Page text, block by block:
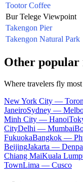
Tootor Coffee
Bur Telege Viewpoint
Takengon Pier
Takengon Natural Park
Other popular
Where travelers fly
New York City —
JaneiroSydney —
Minh City — Hanoi
CityDelhi — Mumbai
FukuokaBangkok —
BeijingJakarta —
Chiang MaiKuala
TownLima — Cusco